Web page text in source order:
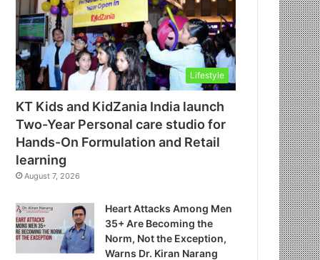
Lifestyle
KT Kids and KidZania India launch
Two-Year Personal care studio for
Hands-On Formulation and Retail
learning
August 7, 2026
Heart Attacks Among Men
35+ Are Becoming the
Norm, Not the Exception,
Warns Dr. Kiran Narang